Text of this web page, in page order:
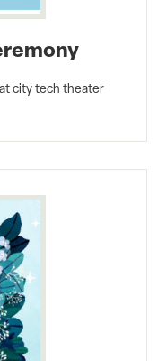
city tech theater